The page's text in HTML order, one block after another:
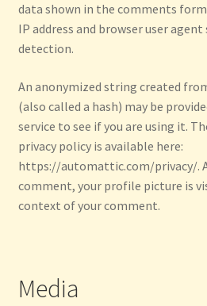
Refund and Returns Policy
Shop
Thanksgiving Specials
Welcome
data shown in the comments
IP address and browser user
detection.
An anonymized string created
(also called a hash) may be
service to see if you are using it.
privacy policy is available here:
https://automattic.com/privacy/.
comment, your profile picture is
context of your comment.
Media